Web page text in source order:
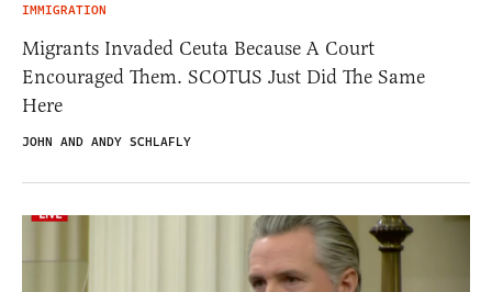
IMMIGRATION
Migrants Invaded Ceuta Because A Court
Encouraged Them. SCOTUS Just Did The Same
Here
JOHN AND ANDY SCHLAFLY